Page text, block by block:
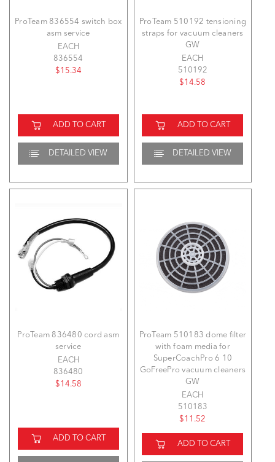
ProTeam 836554 switch box
asm service
EACH
836554
$15.34
ADD TO CART
DETAILED VIEW
ProTeam 510192 tensioning
straps for vacuum cleaners
GW
EACH
510192
$14.58
ADD TO CART
DETAILED VIEW
ProTeam 836480 cord asm
service
EACH
836480
$14.58
ADD TO CART
ProTeam 510183 dome filter
with foam media for
SuperCoachPro 6 10
GoFreePro vacuum cleaners
GW
EACH
510183
$11.52
ADD TO CART